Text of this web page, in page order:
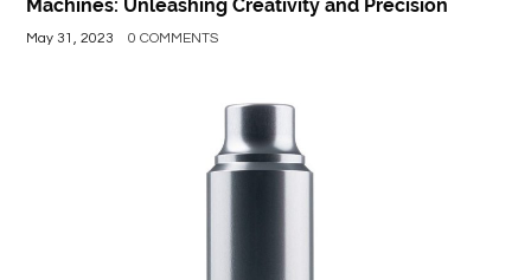
Machines: Unleashing Creativity and Precision
May 31, 2023 0 COMMENTS